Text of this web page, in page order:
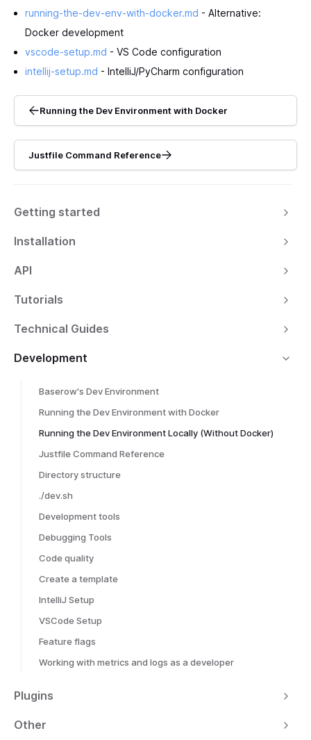
Getting started
Installation
API
Tutorials
Technical Guides
Development
Baserow's Dev Environment
Running the Dev Environment with Docker
Running the Dev Environment Locally (Without Docker)
Justfile Command Reference
Directory structure
./dev.sh
Development tools
Debugging Tools
Code quality
Create a template
IntelliJ Setup
VSCode Setup
Feature flags
Working with metrics and logs as a developer
Plugins
Other
running-the-dev-env-with-docker.md - Alternative:
Docker development
vscode-setup.md - VS Code configuration
intellij-setup.md - IntelliJ/PyCharm configuration
Running the Dev Environment with Docker
Justfile Command Reference